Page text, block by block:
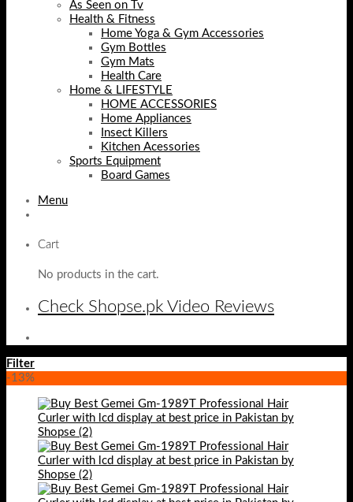
As Seen on Tv
Health & Fitness
Home Yoga & Gym Accessories
Gym Bottles
Gym Mats
Health Care
Home & LIFESTYLE
HOME ACCESSORIES
Home Appliances
Insect Killers
Kitchen Acessories
Sports Equipment
Board Games
Menu
Cart
No products in the cart.
Check Shopse.pk Video Reviews
Filter
-13%